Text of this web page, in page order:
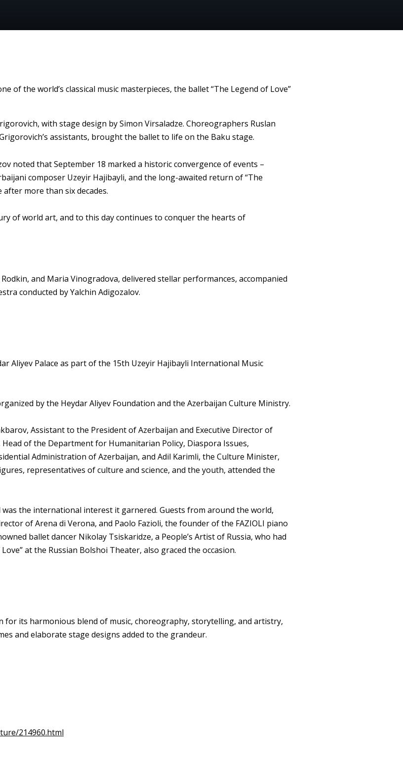
of the world’s classical music masterpieces, the ballet “The Legend of Love”
with stage design by Simon Virsaladze. Choreographers Ruslan
assistants, brought the ballet to life on the Baku stage.
noted that September 18 marked a historic convergence of events –
composer Uzeyir Hajibayli, and the long-awaited return of “The
more than six decades.
of world art, and to this day continues to conquer the hearts of
and Maria Vinogradova, delivered stellar performances, accompanied
conducted by Yalchin Adigozalov.
Aliyev Palace as part of the 15th Uzeyir Hajibayli International Music
by the Heydar Aliyev Foundation and the Azerbaijan Culture Ministry.
Assistant to the President of Azerbaijan and Executive Director of
Head of the Department for Humanitarian Policy, Diaspora Issues,
Administration of Azerbaijan, and Adil Karimli, the Culture Minister,
representatives of culture and science, and the youth, attended the
was the international interest it garnered. Guests from around the world,
of Arena di Verona, and Paolo Fazioli, the founder of the FAZIOLI piano
ballet dancer Nikolay Tsiskaridze, a People’s Artist of Russia, who had
at the Russian Bolshoi Theater, also graced the occasion.
for its harmonious blend of music, choreography, storytelling, and artistry,
and elaborate stage designs added to the grandeur.
214960.html